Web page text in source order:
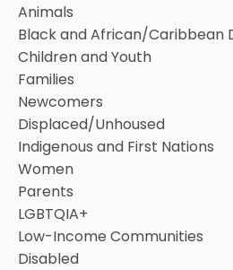
Animals
Black and African/Caribbean
Children and Youth
Families
Newcomers
Displaced/Unhoused
Indigenous and First Nations
Women
Parents
LGBTQIA+
Low-Income Communities
Disabled